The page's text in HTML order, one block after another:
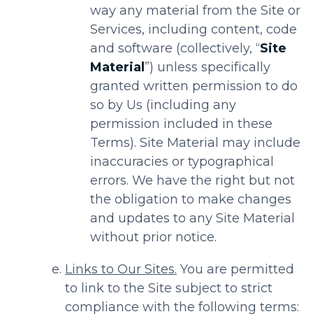
way any material from the Site or
Services, including content, code
and software (collectively, “Site
Material”) unless specifically
granted written permission to do
so by Us (including any
permission included in these
Terms). Site Material may include
inaccuracies or typographical
errors. We have the right but not
the obligation to make changes
and updates to any Site Material
without prior notice.
Links to Our Sites. You are permitted
to link to the Site subject to strict
compliance with the following terms: